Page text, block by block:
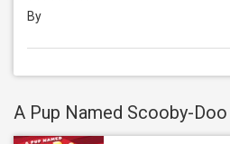
By
A Pup Named Scooby-